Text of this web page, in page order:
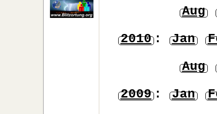
Aug
2010: Jan
Aug
2009: Jan